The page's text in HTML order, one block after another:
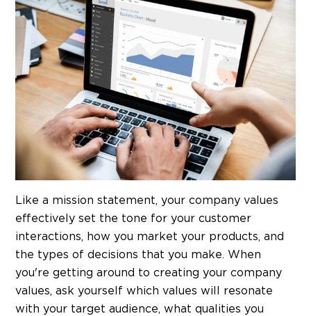
Like a mission statement, your company values
effectively set the tone for your customer
interactions, how you market your products, and
the types of decisions that you make. When
you're getting around to creating your company
values, ask yourself which values will resonate
with your target audience, what qualities you